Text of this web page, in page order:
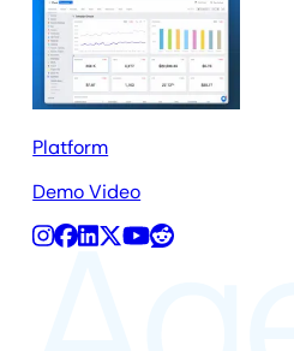
Platform
Demo Video